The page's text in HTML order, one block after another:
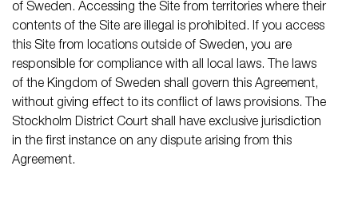
of Sweden. Accessing the Site from territories where their
contents of the Site are illegal is prohibited. If you access
this Site from locations outside of Sweden, you are
responsible for compliance with all local laws. The laws
of the Kingdom of Sweden shall govern this Agreement,
without giving effect to its conflict of laws provisions. The
Stockholm District Court shall have exclusive jurisdiction
in the first instance on any dispute arising from this
Agreement.